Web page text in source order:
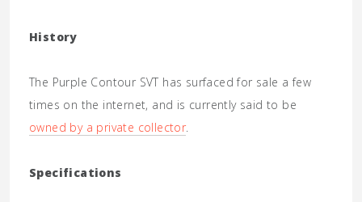
History
The Purple Contour SVT has surfaced for sale a few
times on the internet, and is currently said to be
owned by a private collector
Specifications